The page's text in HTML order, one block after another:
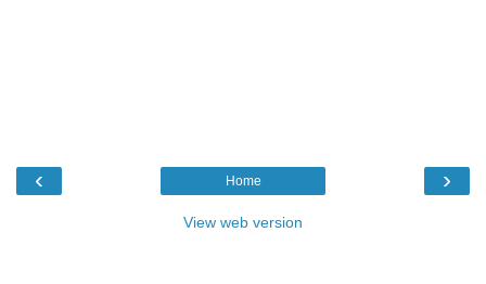
‹ ›
Home
View web version